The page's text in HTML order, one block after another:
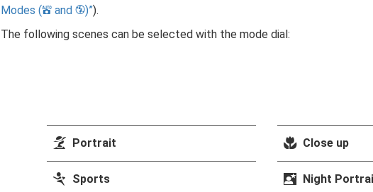
Modes (i and j) ).
The following scenes can be selected with the mode dial:
k Portrait
m Sports
n Close up
o Night